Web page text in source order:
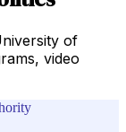
of
video